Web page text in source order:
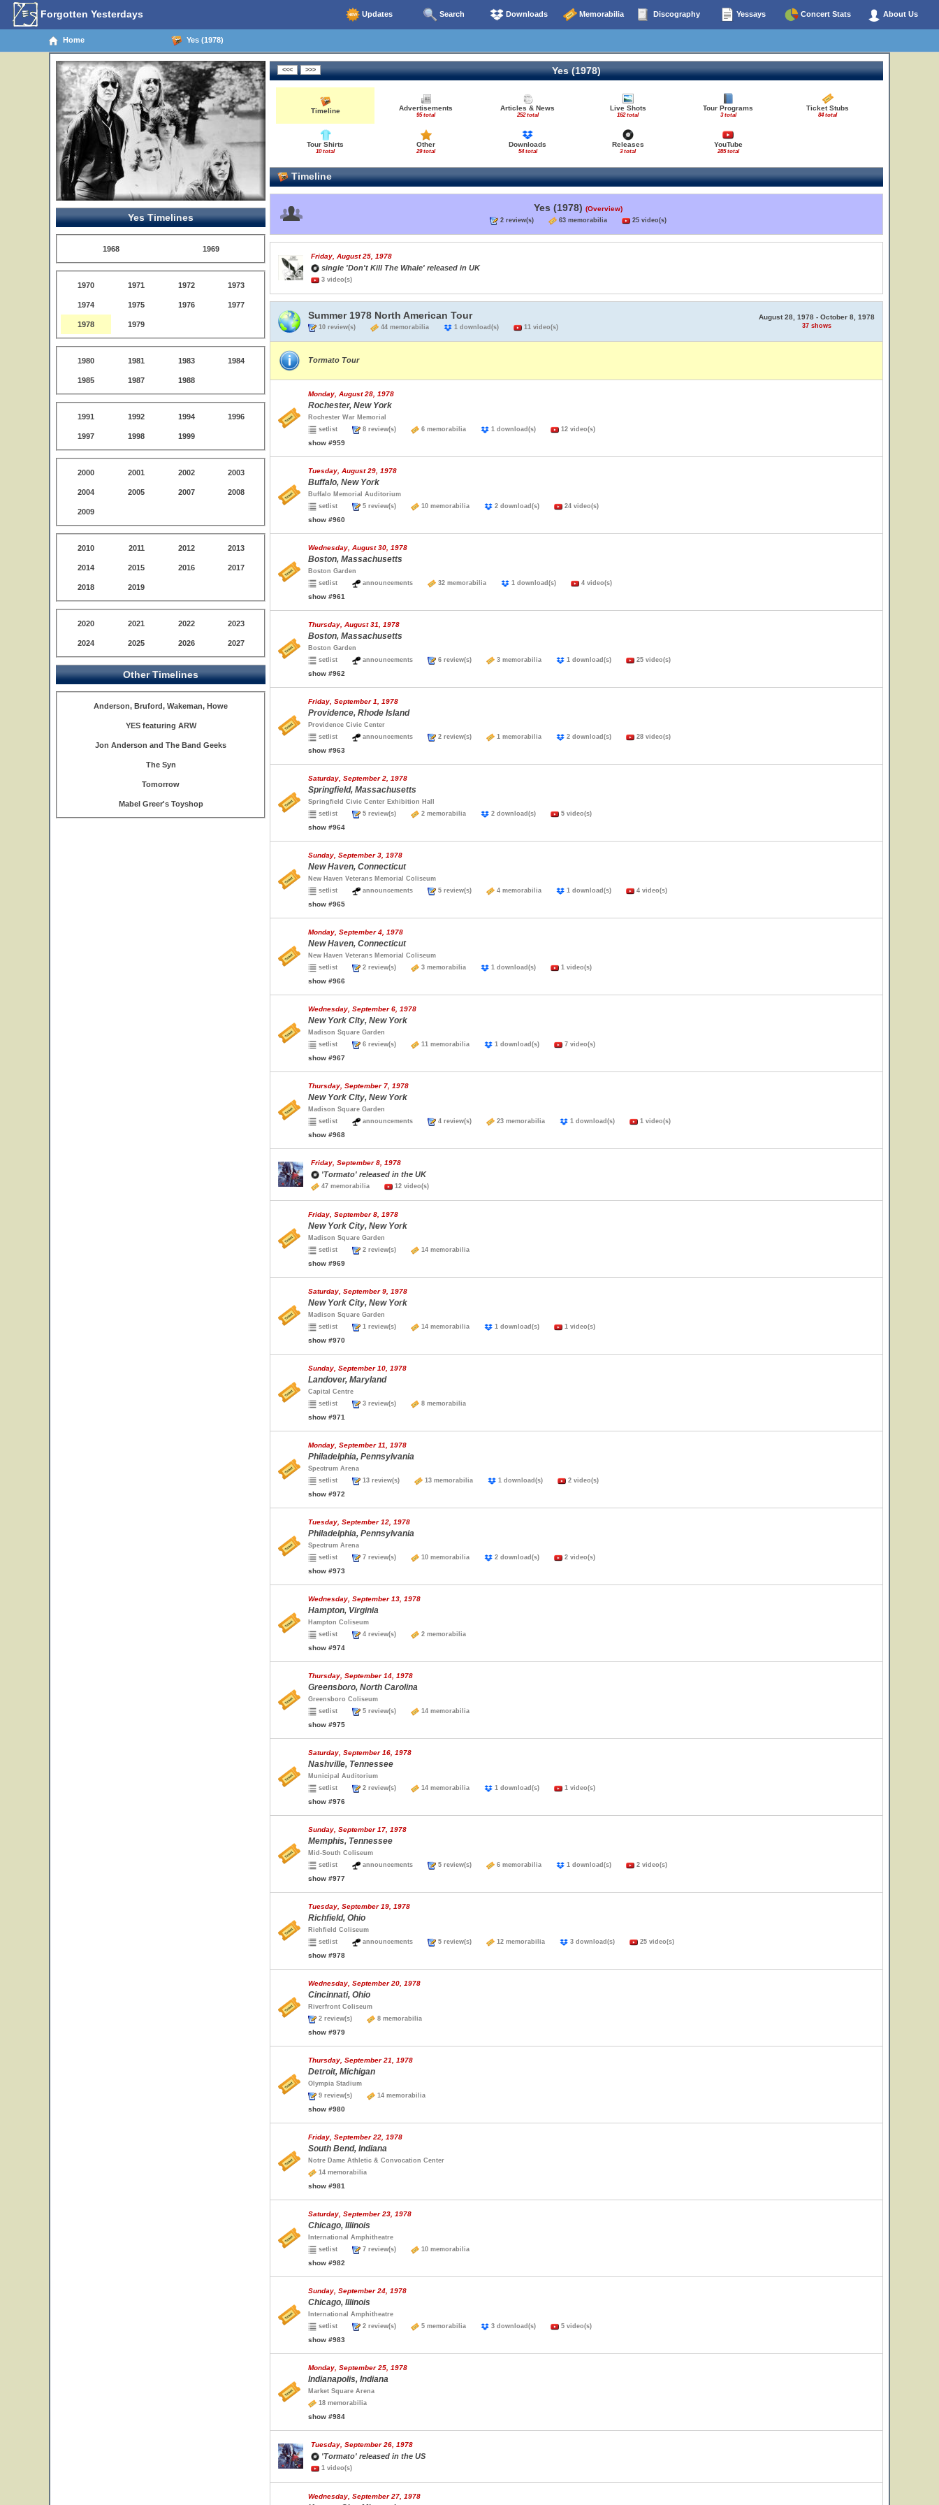
Forgotten Yesterdays Updates Search Downloads Memorabilia Discography Yessays Concert Stats About Us
Home Yes (1978)
Yes Timelines
1968 1969
1970 1971 1972 1973
1974 1975 1976 1977
1978 1979
1980 1981 1983 1984
1985 1987 1988
1991 1992 1994 1996
1997 1998 1999
2000 2001 2002 2003
2004 2005 2007 2008
2009
2010 2011 2012 2013
2014 2015 2016 2017
2018 2019
2020 2021 2022 2023
2024 2025 2026 2027
Other Timelines
Anderson, Bruford, Wakeman, Howe
YES featuring ARW
Jon Anderson and The Band Geeks
The Syn
Tomorrow
Mabel Greer's Toyshop
Yes (1978)
Timeline Advertisements
95 total
Articles & News
252 total
Live Shots
162 total
Tour Programs
3 total
Ticket Stubs
84 total
Tour Shirts
10 total
Other
29 total
Downloads
54 total
Releases
3 total
YouTube
285 total
Timeline
Yes (1978) (Overview)
2 review(s) 63 memorabilia 25 video(s)
Friday, August 25, 1978
single 'Don't Kill The Whale' released in UK
3 video(s)
Summer 1978 North American Tour
10 review(s) 44 memorabilia 1 download(s) 11 video(s)
August 28, 1978 - October 8, 1978
37 shows
Tormato Tour
Monday, August 28, 1978
Rochester, New York
Rochester War Memorial
setlist
8 review(s) 6 memorabilia 1 download(s) 12 video(s)
show #959
Tuesday, August 29, 1978
Buffalo, New York
Buffalo Memorial Auditorium
setlist
5 review(s) 10 memorabilia 2 download(s) 24 video(s)
show #960
Wednesday, August 30, 1978
Boston, Massachusetts
Boston Garden
setlist
announcements 32 memorabilia 1 download(s) 4 video(s)
show #961
Thursday, August 31, 1978
Boston, Massachusetts
Boston Garden
setlist
announcements 6 review(s) 3 memorabilia 1 download(s) 25 video(s)
show #962
Friday, September 1, 1978
Providence, Rhode Island
Providence Civic Center
setlist
announcements 2 review(s) 1 memorabilia 2 download(s) 28 video(s)
show #963
Saturday, September 2, 1978
Springfield, Massachusetts
Springfield Civic Center Exhibition Hall
setlist
5 review(s) 2 memorabilia 2 download(s) 5 video(s)
show #964
Sunday, September 3, 1978
New Haven, Connecticut
New Haven Veterans Memorial Coliseum
setlist
announcements 5 review(s) 4 memorabilia 1 download(s) 4 video(s)
show #965
Monday, September 4, 1978
New Haven, Connecticut
New Haven Veterans Memorial Coliseum
setlist
2 review(s) 3 memorabilia 1 download(s) 1 video(s)
show #966
Wednesday, September 6, 1978
New York City, New York
Madison Square Garden
setlist
6 review(s) 11 memorabilia 1 download(s) 7 video(s)
show #967
Thursday, September 7, 1978
New York City, New York
Madison Square Garden
setlist
announcements 4 review(s) 23 memorabilia 1 download(s) 1 video(s)
show #968
Friday, September 8, 1978
'Tormato' released in the UK
47 memorabilia 12 video(s)
Friday, September 8, 1978
New York City, New York
Madison Square Garden
setlist
2 review(s) 14 memorabilia
show #969
Saturday, September 9, 1978
New York City, New York
Madison Square Garden
setlist
1 review(s) 14 memorabilia 1 download(s) 1 video(s)
show #970
Sunday, September 10, 1978
Landover, Maryland
Capital Centre
setlist
3 review(s) 8 memorabilia
show #971
Monday, September 11, 1978
Philadelphia, Pennsylvania
Spectrum Arena
setlist
13 review(s) 13 memorabilia 1 download(s) 2 video(s)
show #972
Tuesday, September 12, 1978
Philadelphia, Pennsylvania
Spectrum Arena
setlist
7 review(s) 10 memorabilia 2 download(s) 2 video(s)
show #973
Wednesday, September 13, 1978
Hampton, Virginia
Hampton Coliseum
setlist
4 review(s) 2 memorabilia
show #974
Thursday, September 14, 1978
Greensboro, North Carolina
Greensboro Coliseum
setlist
5 review(s) 14 memorabilia
show #975
Saturday, September 16, 1978
Nashville, Tennessee
Municipal Auditorium
setlist
2 review(s) 14 memorabilia 1 download(s) 1 video(s)
show #976
Sunday, September 17, 1978
Memphis, Tennessee
Mid-South Coliseum
setlist
announcements 5 review(s) 6 memorabilia 1 download(s) 2 video(s)
show #977
Tuesday, September 19, 1978
Richfield, Ohio
Richfield Coliseum
setlist
announcements 5 review(s) 12 memorabilia 3 download(s) 25 video(s)
show #978
Wednesday, September 20, 1978
Cincinnati, Ohio
Riverfront Coliseum
2 review(s)
8 memorabilia
show #979
Thursday, September 21, 1978
Detroit, Michigan
Olympia Stadium
9 review(s)
14 memorabilia
show #980
Friday, September 22, 1978
South Bend, Indiana
Notre Dame Athletic & Convocation Center
14 memorabilia
show #981
Saturday, September 23, 1978
Chicago, Illinois
International Amphitheatre
setlist
7 review(s) 10 memorabilia
show #982
Sunday, September 24, 1978
Chicago, Illinois
International Amphitheatre
setlist
2 review(s) 5 memorabilia 3 download(s) 5 video(s)
show #983
Monday, September 25, 1978
Indianapolis, Indiana
Market Square Arena
18 memorabilia
show #984
Tuesday, September 26, 1978
'Tormato' released in the US
1 video(s)
Wednesday, September 27, 1978